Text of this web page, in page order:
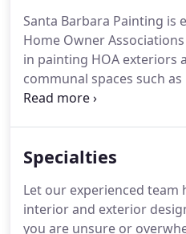
Santa Barbara Painting is
Home Owner
in painting HOA exteriors
communal spaces such
laundry and recreation
appeal.Color selection is
Directors, Property
with the process of
Specialties
Let our experienced team
interior and exterior
you are unsure or